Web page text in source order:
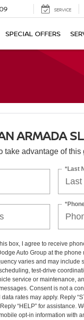
SERVICE
SPECIAL OFFERS
ARMADA SL
take advantage of this
*Last
box, I agree to receive
Auto Group at the
varies and may include
test-drive
service or maintenance,
Consent is not a
rates may apply. Reply
“HELP” for assistance.
opt-in information with